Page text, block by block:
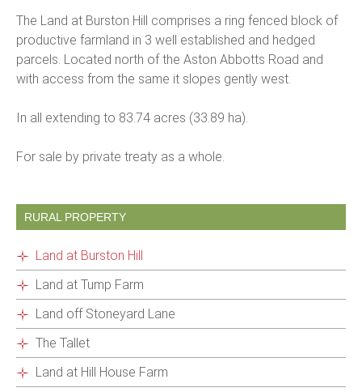
The Land at Burston Hill comprises a ring fenced block of
productive farmland in 3 well established and hedged
parcels. Located north of the Aston Abbotts Road and
with access from the same it slopes gently west.
In all extending to 83.74 acres (33.89 ha).
For sale by private treaty as a whole.
RURAL PROPERTY
Land at Burston Hill
Land at Tump Farm
Land off Stoneyard Lane
The Tallet
Land at Hill House Farm